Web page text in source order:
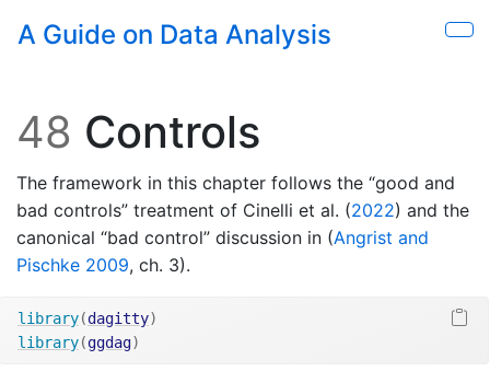
Skip to main content
A Guide on Data Analysis
48 Controls
The framework in this chapter follows the “good and
bad controls” treatment of Cinelli et al. (2022) and the
canonical “bad control” discussion in (Angrist and
Pischke 2009, ch. 3).
library(dagitty)
library(ggdag)